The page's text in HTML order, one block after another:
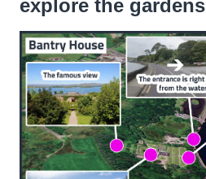
explore the gardens